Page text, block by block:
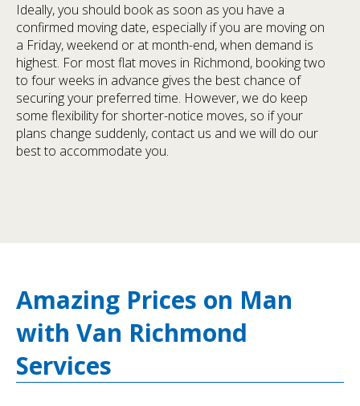
Ideally, you should book as soon as you have a
confirmed moving date, especially if you are moving on
a Friday, weekend or at month-end, when demand is
highest. For most flat moves in Richmond, booking two
to four weeks in advance gives the best chance of
securing your preferred time. However, we do keep
some flexibility for shorter-notice moves, so if your
plans change suddenly, contact us and we will do our
best to accommodate you.
Amazing Prices on Man
with Van Richmond
Services